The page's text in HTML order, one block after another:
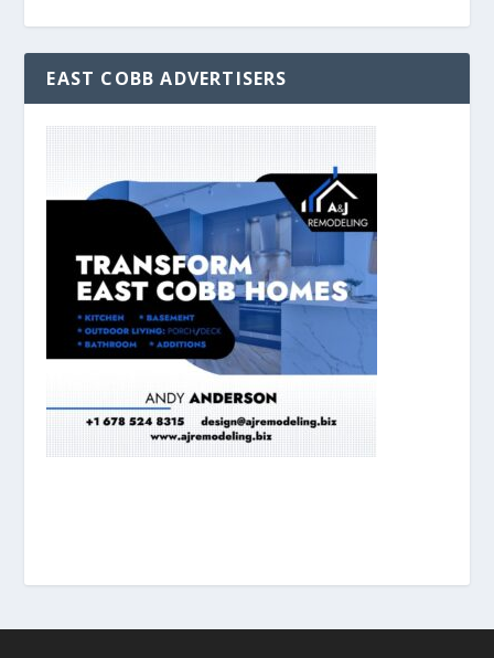
EAST COBB ADVERTISERS